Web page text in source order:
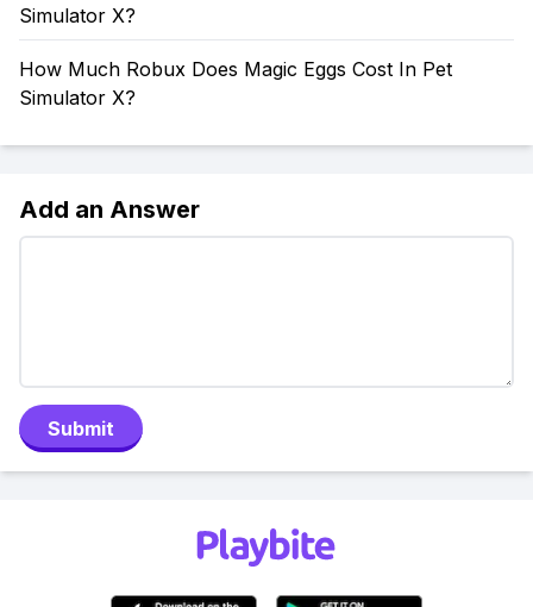
Simulator X?
How Much Robux Does Magic Eggs Cost In Pet
Simulator X?
Add an Answer
Submit